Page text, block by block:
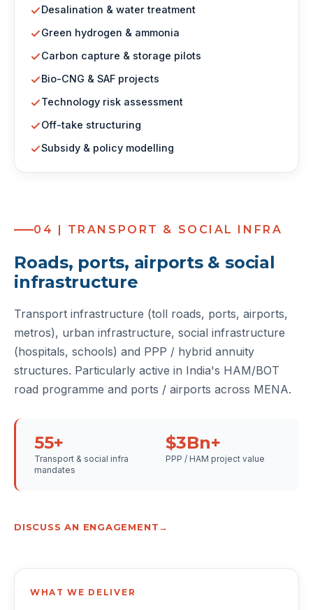
Desalination & water treatment
Green hydrogen & ammonia
Carbon capture & storage pilots
Bio-CNG & SAF projects
Technology risk assessment
Off-take structuring
Subsidy & policy modelling
04 | TRANSPORT & SOCIAL INFRA
Roads, ports, airports & social
infrastructure
Transport infrastructure (toll roads, ports, airports,
metros), urban infrastructure, social infrastructure
(hospitals, schools) and PPP / hybrid annuity
structures. Particularly active in India's HAM/BOT
road programme and ports / airports across MENA.
55+
Transport & social infra
mandates
$3Bn+
PPP / HAM project value
DISCUSS AN ENGAGEMENT
WHAT WE DELIVER